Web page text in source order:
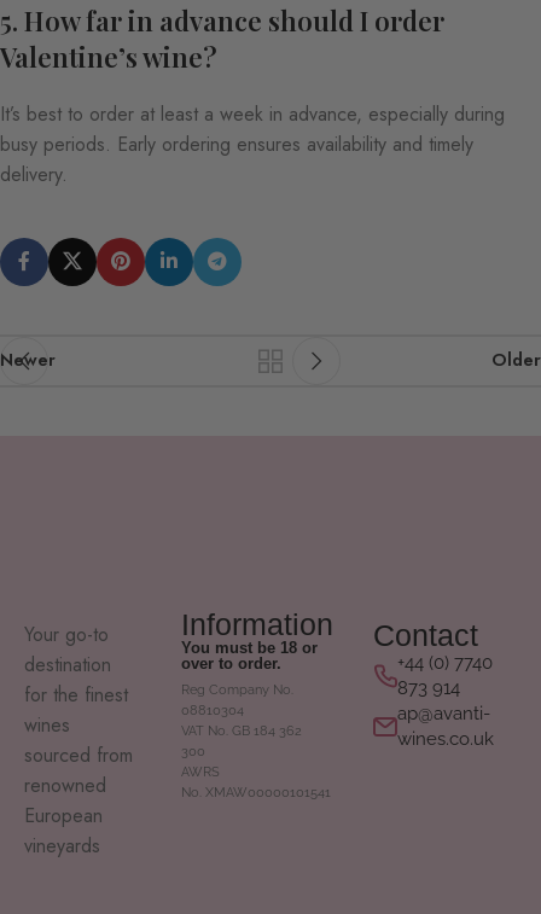
5. How far in advance should I order
Valentine’s wine?
It’s best to order at least a week in advance, especially during
busy periods. Early ordering ensures availability and timely
delivery.
Newer Older
Your go-to
destination
for the finest
wines
sourced from
renowned
European
vineyards
Information
You must be 18 or
over to order.
Reg Company No.
08810304
VAT No. GB 184 362
300
AWRS
No. XMAW00000101541
Contact
+44 (0) 7740
873 914
ap@avanti-
wines.co.uk